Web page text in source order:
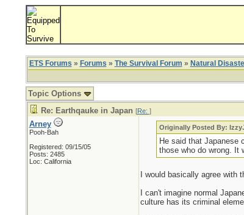
ETS Forums » Forums » The Survival Forum » Natural
Topic Options
Re: Earthqauke in Japan [Re: ]
Arney
Pooh-Bah
Registered: 09/15/05
Posts: 2485
Loc: California
Originally Posted By:
He said that Japanese
those who do wrong. It
I would basically agree
I can't imagine normal
culture has its criminal